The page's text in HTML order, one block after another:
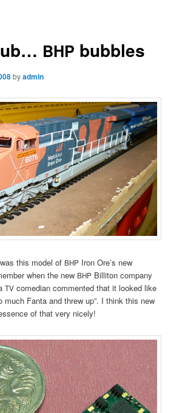
BHP bubbles
byadmin
this model of BHP Iron Ore’s new
when the new BHP Billiton company
TV comedian commented that it looked like
much Fanta and threw up”. I think this new
of that very nicely!